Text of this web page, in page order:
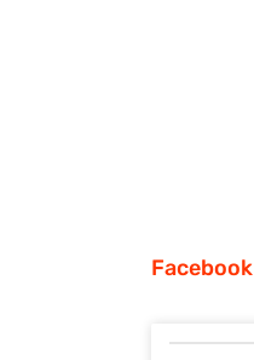
Facebook